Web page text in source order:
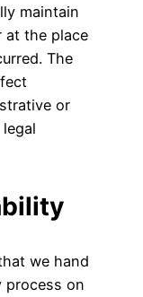
maintain
at the place
The
or
we hand
process on